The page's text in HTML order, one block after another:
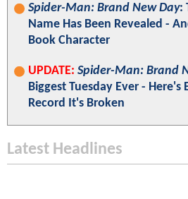
Spider-Man: Brand New Day:
Name Has Been Revealed -
Book Character
UPDATE: Spider-Man: Brand
Biggest Tuesday Ever - Here's
Record It's Broken
Latest Headlines